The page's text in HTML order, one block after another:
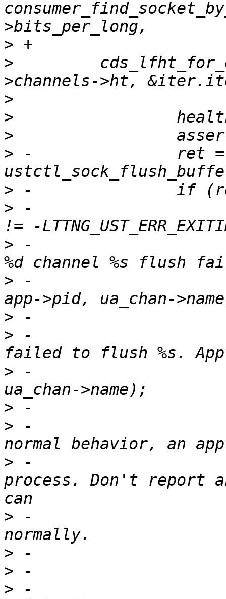
>
>
>
>
>
> -               ret =
>
> -
> -
> -
>
> -
> -
>
> -
> -
process. Don't report
> -
>
>
> -                       /